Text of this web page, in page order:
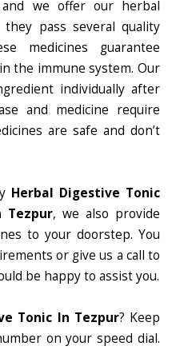
and we offer our herbal
pass several quality
medicines guarantee
the immune system. Our
individually after
and medicine require
are safe and don’t
Herbal Digestive Tonic
Tezpur, we also provide
to your doorstep. You
or give us a call to
be happy to assist you.
Tonic In Tezpur? Keep
on your speed dial.